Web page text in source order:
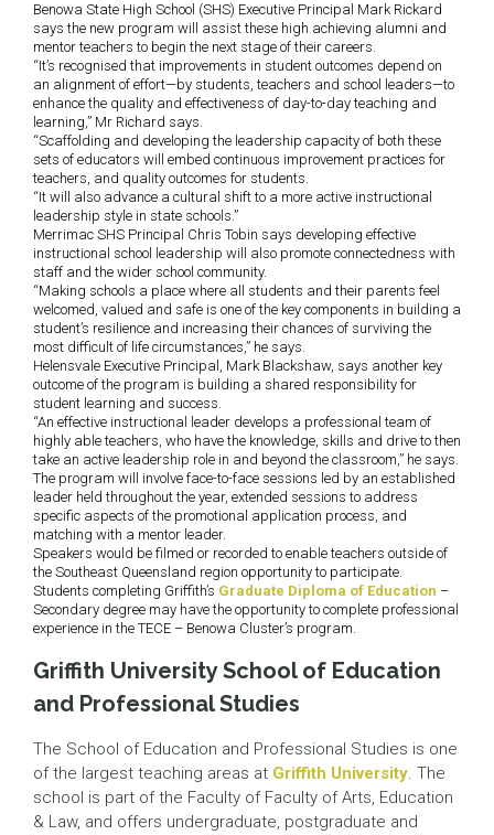
Benowa State High School (SHS) Executive Principal Mark Rickard
says the new program will assist these high achieving alumni and
mentor teachers to begin the next stage of their careers.
“It’s recognised that improvements in student outcomes depend on
an alignment of effort—by students, teachers and school leaders—to
enhance the quality and effectiveness of day-to-day teaching and
learning,” Mr Richard says.
“Scaffolding and developing the leadership capacity of both these
sets of educators will embed continuous improvement practices for
teachers, and quality outcomes for students.
“It will also advance a cultural shift to a more active instructional
leadership style in state schools.”
Merrimac SHS Principal Chris Tobin says developing effective
instructional school leadership will also promote connectedness with
staff and the wider school community.
“Making schools a place where all students and their parents feel
welcomed, valued and safe is one of the key components in building a
student’s resilience and increasing their chances of surviving the
most difficult of life circumstances,” he says.
Helensvale Executive Principal, Mark Blackshaw, says another key
outcome of the program is building a shared responsibility for
student learning and success.
“An effective instructional leader develops a professional team of
highly able teachers, who have the knowledge, skills and drive to then
take an active leadership role in and beyond the classroom,” he says.
The program will involve face-to-face sessions led by an established
leader held throughout the year, extended sessions to address
specific aspects of the promotional application process, and
matching with a mentor leader.
Speakers would be filmed or recorded to enable teachers outside of
the Southeast Queensland region opportunity to participate.
Students completing Griffith’s Graduate Diploma of Education –
Secondary degree may have the opportunity to complete professional
experience in the TECE – Benowa Cluster’s program.
Griffith University School of Education
and Professional Studies
The School of Education and Professional Studies is one
of the largest teaching areas at Griffith University. The
school is part of the Faculty of Faculty of Arts, Education
& Law, and offers undergraduate, postgraduate and